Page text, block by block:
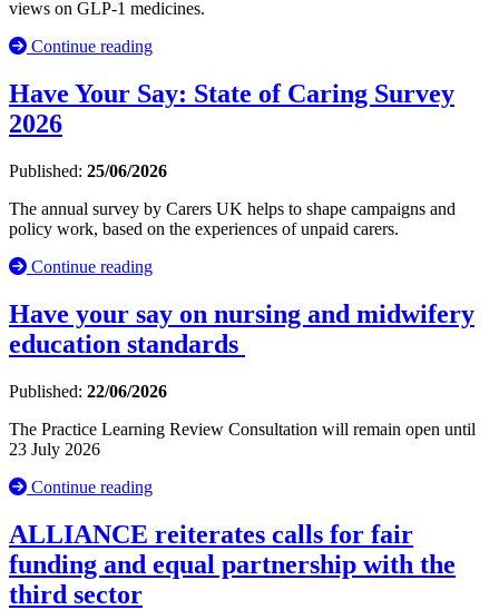
views on GLP-1 medicines.
Continue reading
Have Your Say: State of Caring Survey
2026
Published: 25/06/2026
The annual survey by Carers UK helps to shape campaigns and
policy work, based on the experiences of unpaid carers.
Continue reading
Have your say on nursing and midwifery
education standards
Published: 22/06/2026
The Practice Learning Review Consultation will remain open until
23 July 2026
Continue reading
ALLIANCE reiterates calls for fair
funding and equal partnership with the
third sector